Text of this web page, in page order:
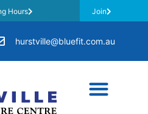
Hours Join
hurstville@bluefit.com.au